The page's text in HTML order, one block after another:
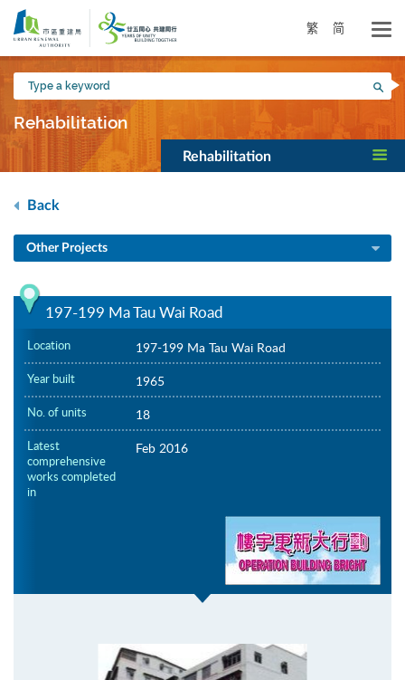
Skip
main
content
繁 简
Type
a
keyword
Rehabilitation
Rehabilitation
Back
Other Projects
197-199 Ma Tau Wai Road
Location 197-199 Ma Tau Wai Road
Year built 1965
No. of units 18
Latest
comprehensive
works completed
in
Feb 2016